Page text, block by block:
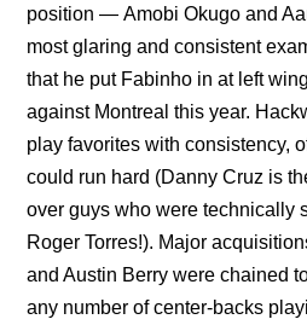
position — Amobi Okugo and
most glaring and consistent
that he put Fabinho in at left
against Montreal this year.
play favorites with consistency,
could run hard (Danny Cruz is
over guys who were technically
Roger Torres!). Major
and Austin Berry were chained
any number of center-backs